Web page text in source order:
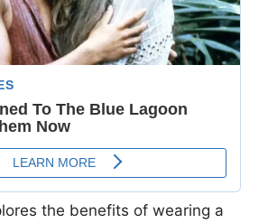
the benefits of wearing a